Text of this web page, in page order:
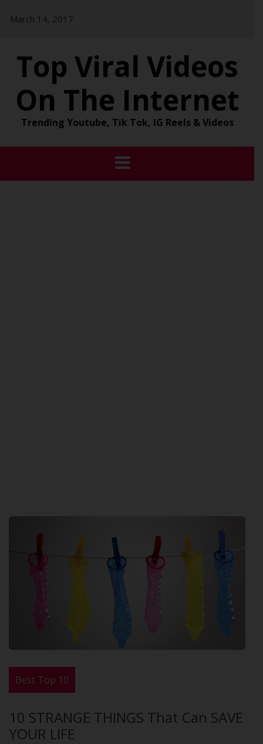
March 14, 2017
Top Viral Videos
On The Internet
Trending Youtube, Tik Tok, IG Reels & Videos
Best Top 10
10 STRANGE THINGS That Can SAVE
YOUR LIFE